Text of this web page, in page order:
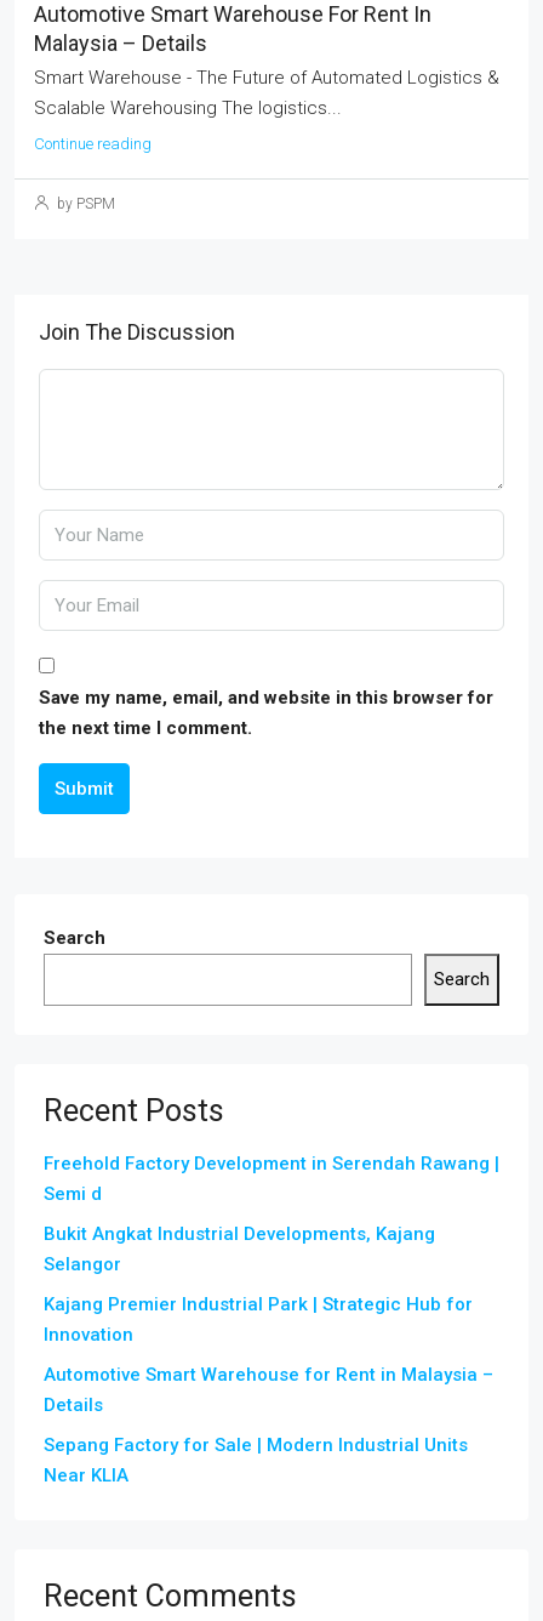
Automotive Smart Warehouse For Rent In
Malaysia – Details
Smart Warehouse - The Future of Automated Logistics &
Scalable Warehousing The logistics...
Continue reading
by PSPM
Join The Discussion
Save my name, email, and website in this browser for
the next time I comment.
Submit
Search
Search
Recent Posts
Freehold Factory Development in Serendah Rawang |
Semi d
Bukit Angkat Industrial Developments, Kajang
Selangor
Kajang Premier Industrial Park | Strategic Hub for
Innovation
Automotive Smart Warehouse for Rent in Malaysia –
Details
Sepang Factory for Sale | Modern Industrial Units
Near KLIA
Recent Comments